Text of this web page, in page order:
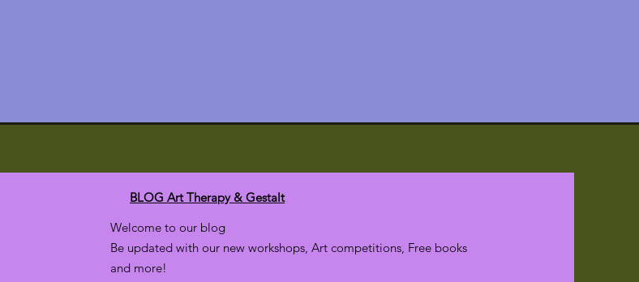
BLOG Art Therapy & Gestalt
Welcome to our blog
Be updated with our new workshops, Art competitions, Free books
and more!